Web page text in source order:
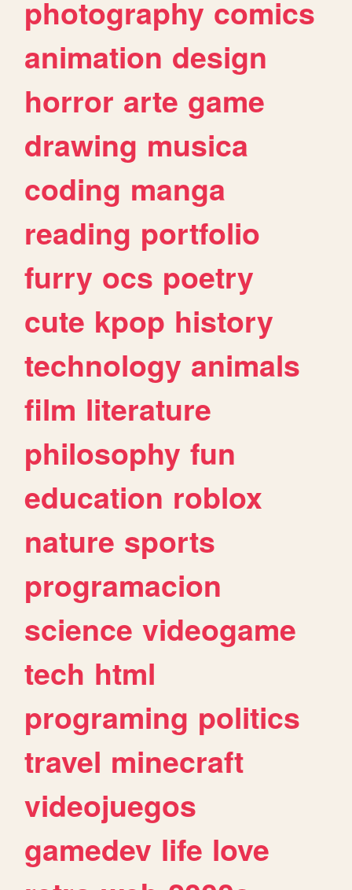
photography comics
animation design
horror arte game
drawing musica
coding manga
reading portfolio
furry ocs poetry
cute kpop history
technology animals
film literature
philosophy fun
education roblox
nature sports
programacion
science videogame
tech html
programing politics
travel minecraft
videojuegos
gamedev life love